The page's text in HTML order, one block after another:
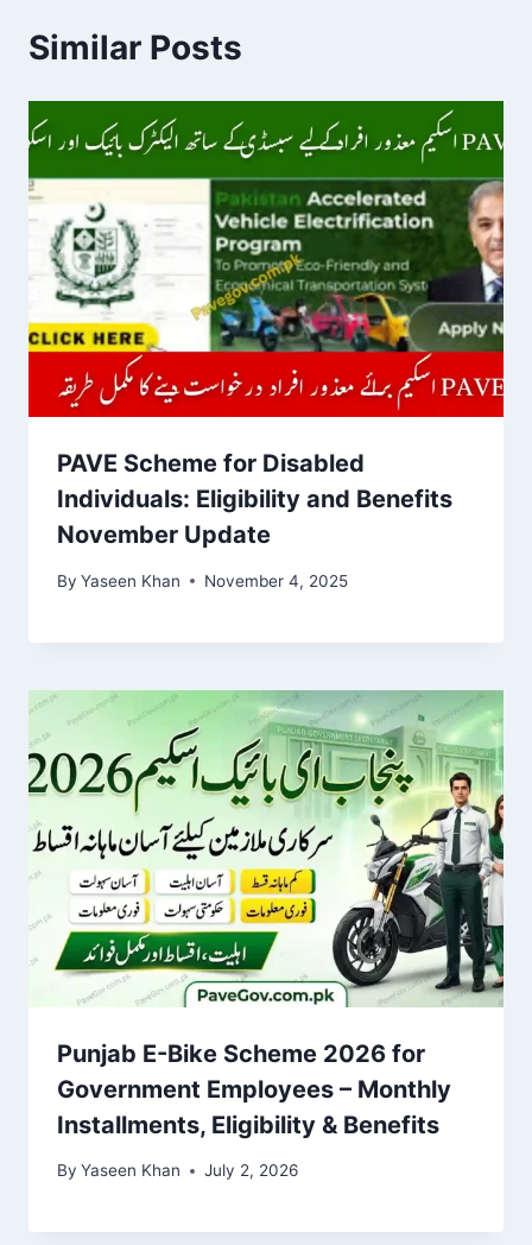
Similar Posts
PAVE Scheme for Disabled
Individuals: Eligibility and Benefits
November Update
By Yaseen Khan November 4, 2025
Punjab E-Bike Scheme 2026 for
Government Employees – Monthly
Installments, Eligibility & Benefits
By Yaseen Khan July 2, 2026